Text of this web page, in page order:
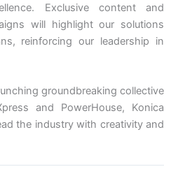
Exclusive content and
will highlight our solutions
reinforcing our leadership in
groundbreaking collective
and PowerHouse, Konica
the industry with creativity and